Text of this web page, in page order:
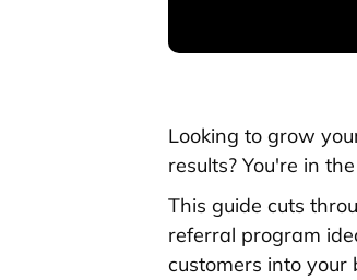
Looking to grow
results? You're in
This guide cuts
referral program
customers into